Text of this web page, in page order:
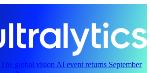
The global vision AI event returns September